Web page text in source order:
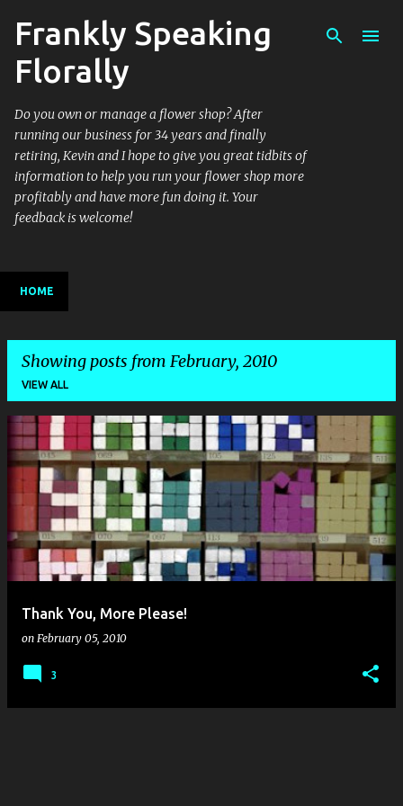
Skip to main content
Frankly Speaking
Florally
Do you own or manage a flower shop? After
running our business for 34 years and finally
retiring, Kevin and I hope to give you great tidbits of
information to help you run your flower shop more
profitably and have more fun doing it. Your
feedback is welcome!
HOME
Showing posts from February, 2010
VIEW ALL
P
o
s
Thank You, More Please!
on February 05, 2010
3